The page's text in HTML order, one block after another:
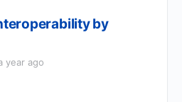
by
year ago